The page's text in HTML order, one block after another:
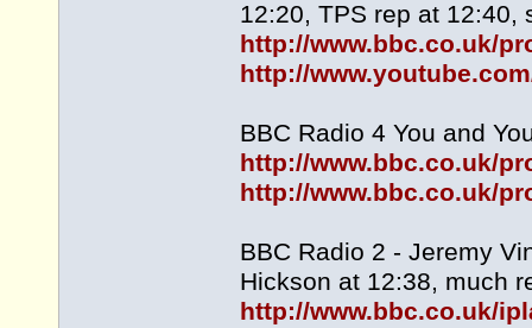
12:20, TPS rep at 12:40,
http://www.bbc.co.uk/
http://
BBC Radio 4 You and
http://www.bbc.co.uk/
http://www.bbc.co.uk/
BBC Radio 2 - Jeremy
Hickson at 12:38, much
http://www.bbc.co.uk/